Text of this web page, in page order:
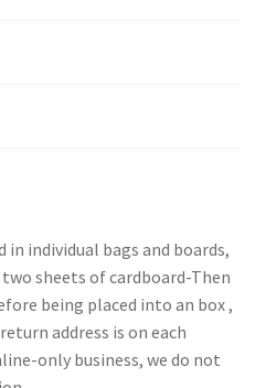
individual bags and boards,
sheets of cardboard-Then
being placed into an box ,
address is on each
only business, we do not